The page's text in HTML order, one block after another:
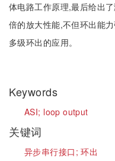
体电路工作原理,最后给出
倍的放大性能,不但环出能
多级环出的应用。
Keywords
ASI; loop output
关键词
异步串行接口;环出